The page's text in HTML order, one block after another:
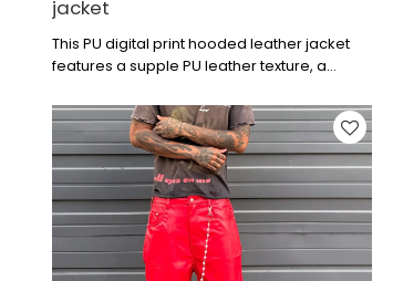
jacket
This PU digital print hooded leather jacket
features a supple PU leather texture, a
hooded design for added casual style and
energy.